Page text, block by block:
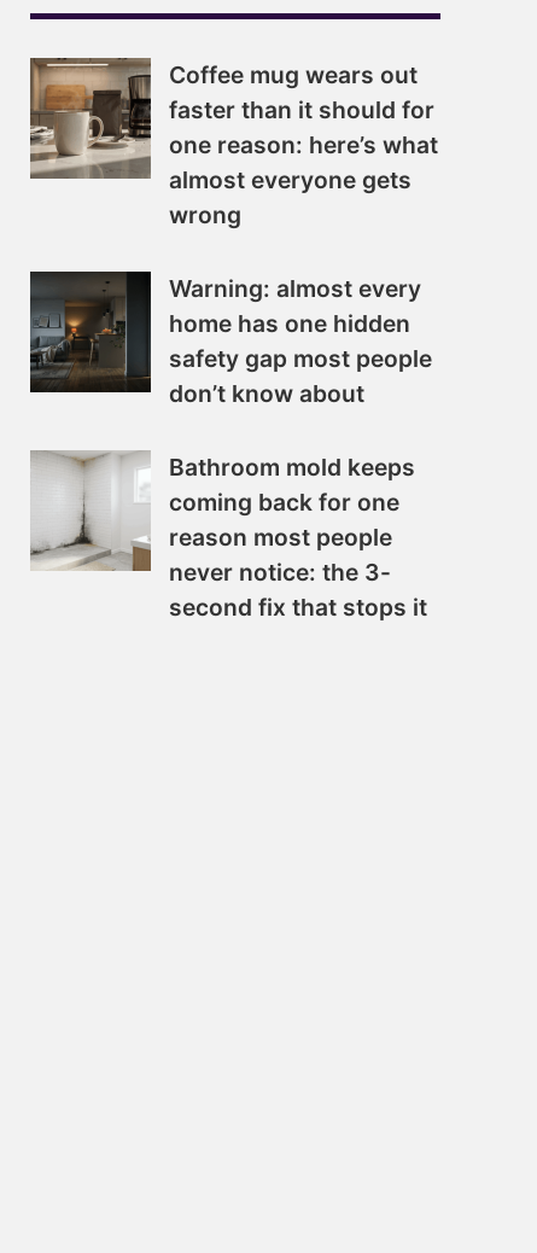
Coffee mug wears out
faster than it should for
one reason: here’s what
almost everyone gets
wrong
Warning: almost every
home has one hidden
safety gap most people
don’t know about
Bathroom mold keeps
coming back for one
reason most people
never notice: the 3-
second fix that stops it